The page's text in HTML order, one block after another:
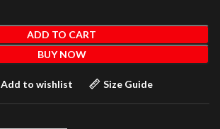
ADD TO CART
BUY NOW
Add to wishlist Size Guide